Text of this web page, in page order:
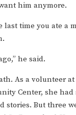
him anymore.
last time you ate a
he said.
As a volunteer
Center, she
stories. But three